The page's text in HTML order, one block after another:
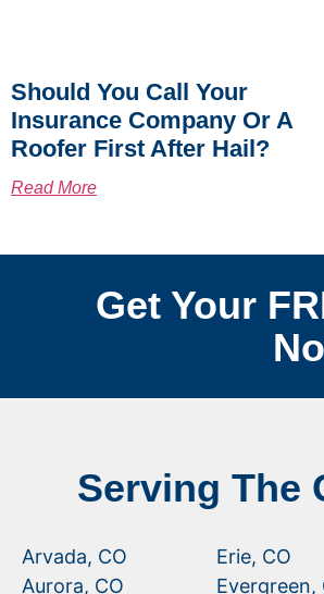
Should You Call Your
Insurance Company Or A
Roofer First After Hail?
Read More
Get Your
Serving The
Arvada, CO
Aurora, CO
Erie, CO
Evergreen,